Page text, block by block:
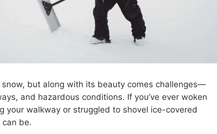
but along with its beauty comes challenges—
and hazardous conditions. If you’ve ever woken
your walkway or struggled to shovel ice-covered
be.